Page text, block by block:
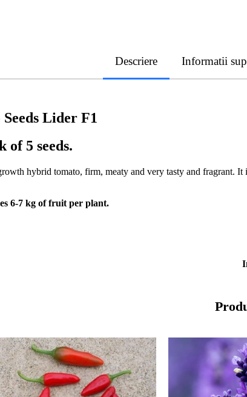
Descriere Informatii
Lider F1
of 5 seeds.
hybrid tomato, firm, meaty and very tasty and fragrant.
6-7 kg of fruit per plant.